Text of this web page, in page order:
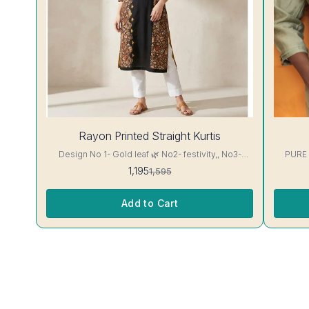
Rayon Printed Straight Kurtis
Design No 1- Gold leaf 🌿 No2- festivity,, No3-
cappuccino 16 kg Rayon Kurti excellent Quality
colour guarantee
1,1951,595
Add to Cart